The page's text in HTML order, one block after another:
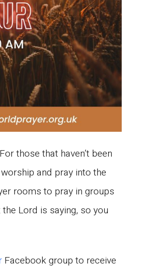
those that haven’t been
and pray into the
rooms to pray in groups
Lord is saying, so you
Facebook group to receive